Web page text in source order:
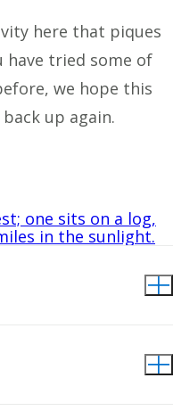
here that piques
have tried some of
we hope this
up again.